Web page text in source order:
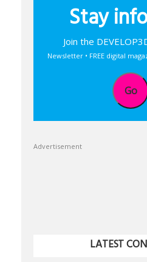
Stay
Join the
Newsletter • FREE digital
Go
Advertisement
LATEST